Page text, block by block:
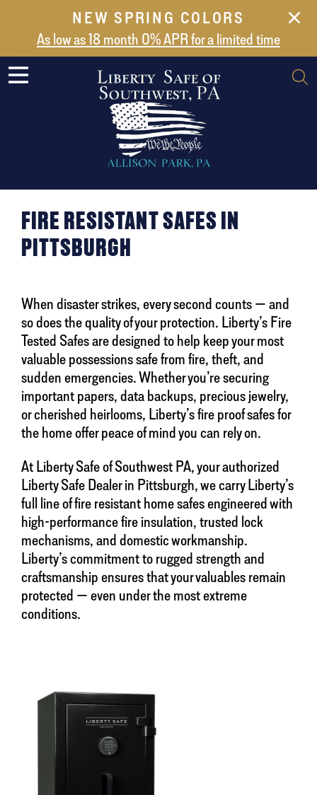
NEW SPRING COLORS
As low as 18 month 0% APR for a limited time
NEW ARRIVALS
ABOUT US
SAFES
SHIPPING AND DELIVERY
FIRE RESISTANT SAFES IN
PITTSBURGH
When disaster strikes, every second counts — and
so does the quality of your protection. Liberty’s Fire
Tested Safes are designed to help keep your most
valuable possessions safe from fire, theft, and
sudden emergencies. Whether you’re securing
important papers, data backups, precious jewelry,
or cherished heirlooms, Liberty’s fire proof safes for
the home offer peace of mind you can rely on.
At Liberty Safe of Southwest PA, your authorized
Liberty Safe Dealer in Pittsburgh, we carry Liberty’s
full line of fire resistant home safes engineered with
high-performance fire insulation, trusted lock
mechanisms, and domestic workmanship.
Liberty’s commitment to rugged strength and
craftsmanship ensures that your valuables remain
protected — even under the most extreme
conditions.